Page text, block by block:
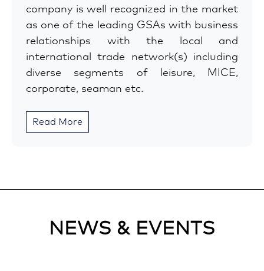
company is well recognized in the market
as one of the leading GSAs with business
relationships with the local and
international trade network(s) including
diverse segments of leisure, MICE,
corporate, seaman etc.
Read More
NEWS & EVENTS